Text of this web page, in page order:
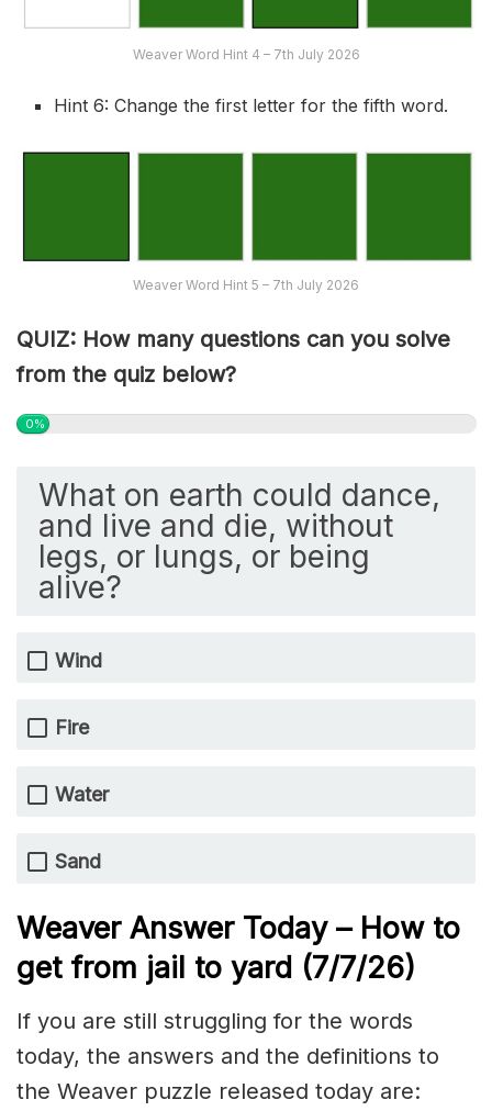
Weaver Word Hint 4 – 7th July 2026
Hint 6: Change the first letter for the fifth word.
Weaver Word Hint 5 – 7th July 2026
QUIZ: How many questions can you solve
from the quiz below?
0%
What on earth could dance,
and live and die, without
legs, or lungs, or being
alive?
Wind
Fire
Water
Sand
Weaver Answer Today – How to
get from jail to yard (7/7/26)
If you are still struggling for the words
today, the answers and the definitions to
the Weaver puzzle released today are: